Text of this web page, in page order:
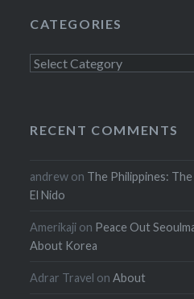
CATEGORIES
Categories
RECENT COMMENTS
andrew on The Philippines: The
El Nido
Amerikaji on Peace Out
About Korea
Adrar Travel onAbout